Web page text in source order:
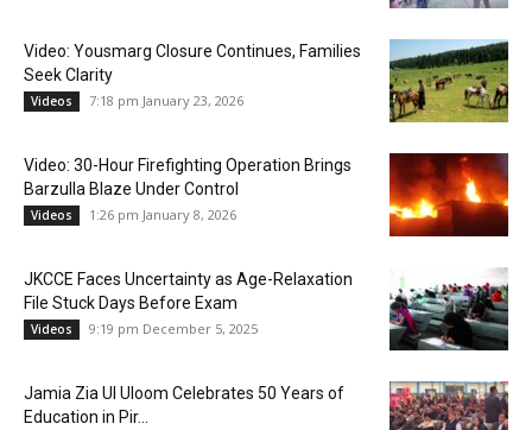
Video: Yousmarg Closure Continues, Families
Seek Clarity
Videos 7:18 pm January 23, 2026
Video: 30-Hour Firefighting Operation Brings
Barzulla Blaze Under Control
Videos 1:26 pm January 8, 2026
JKCCE Faces Uncertainty as Age-Relaxation
File Stuck Days Before Exam
Videos 9:19 pm December 5, 2025
Jamia Zia Ul Uloom Celebrates 50 Years of
Education in Pir...